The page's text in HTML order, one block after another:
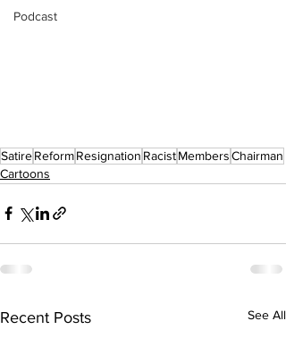
Podcast
SatireReformResignation RacistMembersChairman
Cartoons
Recent Posts See All